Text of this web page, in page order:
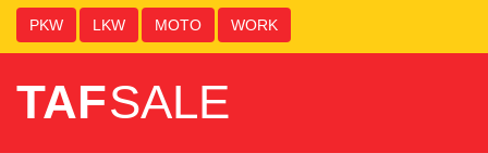
PKW LKW MOTO WORK
TAFSALE